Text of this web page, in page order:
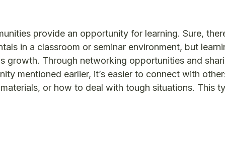
provide an opportunity for learning. Sure,
in a classroom or seminar environment, but
growth. Through networking opportunities and
mentioned earlier, it’s easier to connect with
or how to deal with tough situations. This